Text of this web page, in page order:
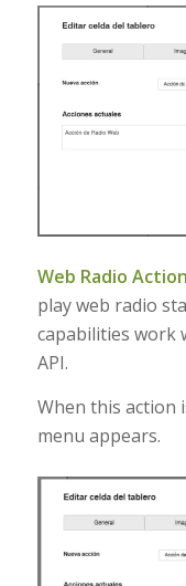
Web Radio Action
play web radio
capabilities work
API.
When this action
menu appears.